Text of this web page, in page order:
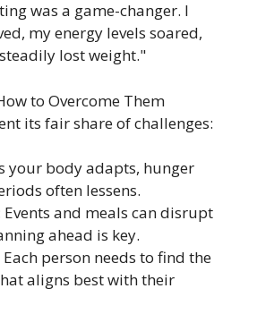
was a game-changer. I
my energy levels soared,
lost weight."
to Overcome Them
its fair share of challenges:
your body adapts, hunger
often lessens.
Events and meals can disrupt
ahead is key.
person needs to find the
aligns best with their